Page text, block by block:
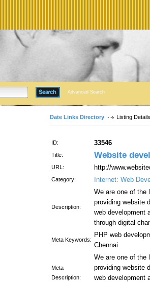
Advanced Search
Date Links Directory Listing Details
ID: 33546
Title: Website
URL: http://
Category: Internet: Web
Description:
We are one of the
providing website
web development
through digital
Meta Keywords:
PHP web
Chennai
Meta
Description:
We are one of the
providing website
web development